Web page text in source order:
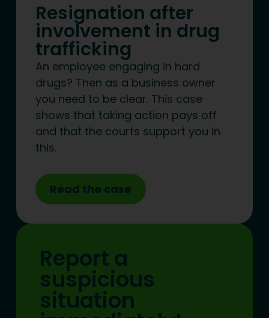
Resignation after
involvement in drug
trafficking
An employee engaging in hard
drugs? Then as a business owner
you need to be clear. This case
shows that taking action pays off
and that the courts support you in
this.
Read the case
Report a
suspicious
situation